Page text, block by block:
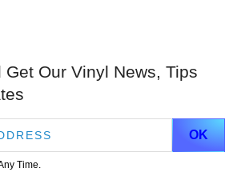
Get Our Vinyl News, Tips
Time.